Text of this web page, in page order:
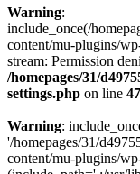
Warning:
include_once(/
content/mu-plugins/
stream: Permission
/homepages/31/
settings.php on line
Warning:
'/homepages/31/
content/mu-plugins/